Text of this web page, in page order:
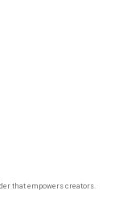
that empowers creators.